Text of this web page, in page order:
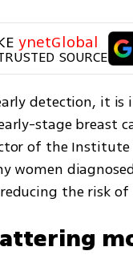
ynetGlobal
SOURCE
detection, it
stage breast
of the
women
the risk of